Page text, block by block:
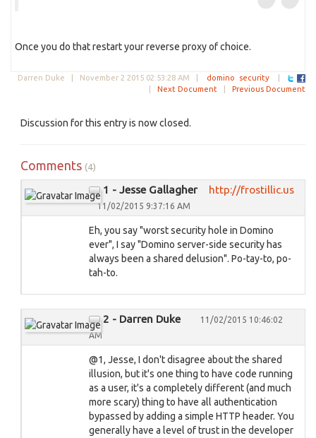
Once you do that restart your reverse proxy of choice.
Darren Duke | November 2 2015 02:53:28 AM domino security
Next Document Previous Document
Discussion for this entry is now closed.
Comments (4)
1 - Jesse Gallagher http://frostillic.us
11/02/2015 9:37:16 AM
Eh, you say "worst security hole in Domino
ever", I say "Domino server-side security has
always been a shared delusion". Po-tay-to, po-
tah-to.
2 - Darren Duke
11/02/2015 10:46:02
AM
@1, Jesse, I don't disagree about the shared
illusion, but it's one thing to have code running
as a user, it's a completely different (and much
more scary) thing to have all authentication
bypassed by adding a simple HTTP header. You
generally have a level of trust in the developer